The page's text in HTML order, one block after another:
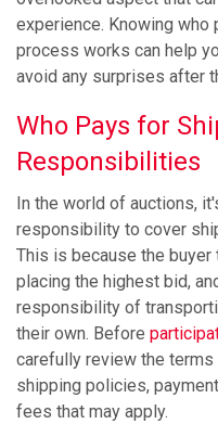
experience. Knowing who
process works can help
avoid any surprises after
Who Pays for
Responsibilities
In the world of auctions,
responsibility to cover
This is because the
placing the highest bid,
responsibility of
their own. Before
carefully review the
shipping policies,
fees that may apply.